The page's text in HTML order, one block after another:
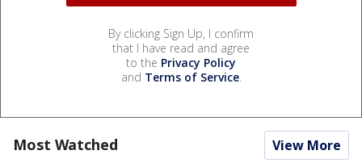
By clicking Sign Up, I confirm
that I have read and agree
to the Privacy Policy
and Terms of Service.
Most Watched View More